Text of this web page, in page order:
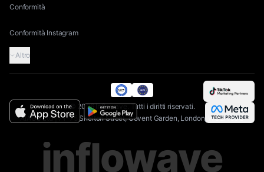
Conformità
Conformità Instagram
Altro
© 2026Inflowave.Tutti i diritti riservati.
AIAGS Ltd | 71-75 Shelton Street, Covent Garden, London, WC2H 9JQ
inflowave